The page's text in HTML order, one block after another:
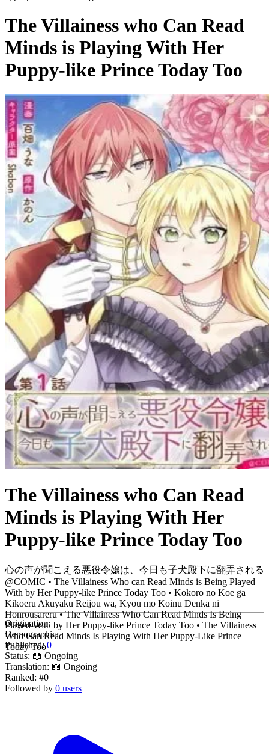
The Villainess who Can Read
Minds is Playing With Her
Puppy-like Prince Today Too
The Villainess who Can Read
Minds is Playing With Her
Puppy-like Prince Today Too
心の声が聞こえる悪役令嬢は、今日も子犬殿下に翻弄される
@COMIC • The Villainess Who can Read Minds is Being Played
With by Her Puppy-like Prince Today Too • Kokoro no Koe ga
Kikoeru Akuyaku Reijou wa, Kyou mo Koinu Denka ni
Honrousareru • The Villainess Who Can Read Minds Is Being
Played With by Her Puppy-like Prince Today Too • The Villainess
Who Can Read Minds Is Playing With Her Puppy-Like Prince
Today Too
Origination:
Demographic:
Published:0
Status: 📖 Ongoing
Translation: 📖 Ongoing
Ranked: #0
Followed by 0 users